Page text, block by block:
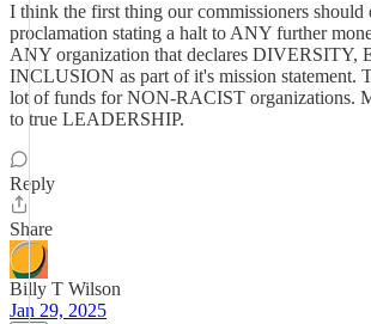
I think the first thing our commissioners should
proclamation stating a halt to ANY further
ANY organization that declares DIVERSITY,
INCLUSION as part of it's mission statement.
lot of funds for NON-RACIST organizations.
to true LEADERSHIP.
Reply
Share
Billy T Wilson
Jan 29, 2025